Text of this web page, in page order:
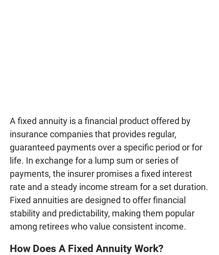
A fixed annuity is a financial product offered by
insurance companies that provides regular,
guaranteed payments over a specific period or for
life. In exchange for a lump sum or series of
payments, the insurer promises a fixed interest
rate and a steady income stream for a set duration.
Fixed annuities are designed to offer financial
stability and predictability, making them popular
among retirees who value consistent income.
How Does A Fixed Annuity Work?